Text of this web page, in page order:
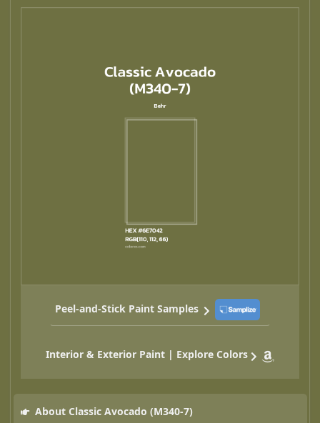
Peel-and-Stick Paint Samples
Interior & Exterior Paint | Explore Colors
About Classic Avocado (M340-7)